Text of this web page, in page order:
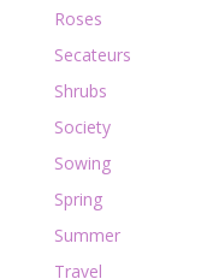
Roses
Secateurs
Shrubs
Society
Sowing
Spring
Summer
Travel